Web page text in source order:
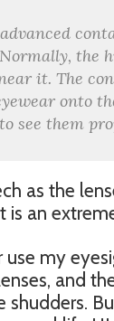
the
it. The
onto
see them
as the
an
my
and